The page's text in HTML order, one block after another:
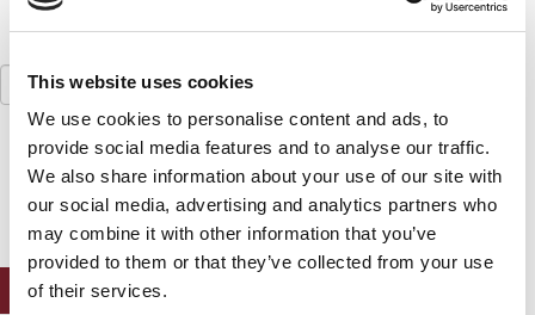
This website uses cookies
We use cookies to personalise content and ads, to
provide social media features and to analyse our traffic.
We also share information about your use of our site with
our social media, advertising and analytics partners who
may combine it with other information that you’ve
provided to them or that they’ve collected from your use
of their services.
Search
for:
Our partners keep P&Q free
This placement is unavailable due to cookie
settings.
Accept All cookies.